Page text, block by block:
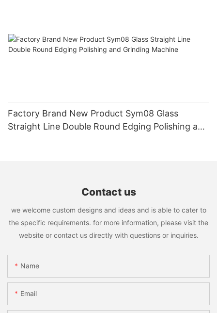
Factory Brand New Product Sym08 Glass
Straight Line Double Round Edging Polishing and
Contact us
we welcome custom designs and ideas and is able to cater to
the specific requirements. for more information, please visit the
website or contact us directly with questions or inquiries.
Name
Email